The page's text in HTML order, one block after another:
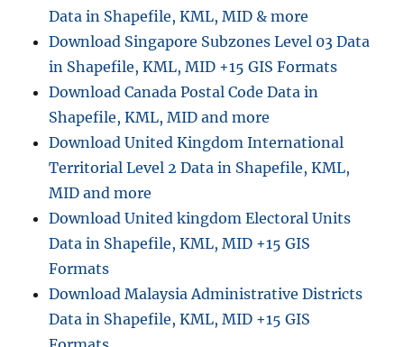
Data in Shapefile, KML, MID & more
Download Singapore Subzones Level 03 Data
in Shapefile, KML, MID +15 GIS Formats
Download Canada Postal Code Data in
Shapefile, KML, MID and more
Download United Kingdom International
Territorial Level 2 Data in Shapefile, KML,
MID and more
Download United kingdom Electoral Units
Data in Shapefile, KML, MID +15 GIS
Formats
Download Malaysia Administrative Districts
Data in Shapefile, KML, MID +15 GIS